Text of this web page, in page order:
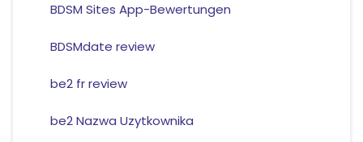
BDSM Sites App-Bewertungen
BDSMdate review
be2 fr review
be2 Nazwa Uzytkownika